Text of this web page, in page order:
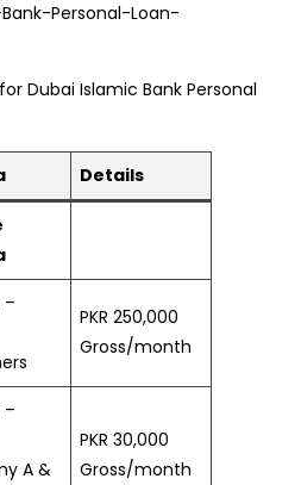
Personal-Loan-
Dubai Islamic Bank Personal
Details
–
PKR 250,000
Gross/month
–
A &
PKR 30,000
Gross/month